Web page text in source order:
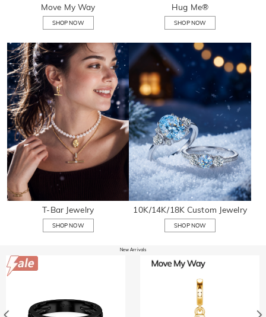
Move My Way
SHOP NOW
Hug Me®
SHOP NOW
T-Bar Jewelry
SHOP NOW
10K/14K/18K Custom Jewelry
SHOP NOW
New Arrivals